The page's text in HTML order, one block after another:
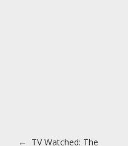
Post
← TV Watched: The